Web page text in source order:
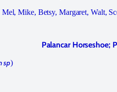
Mel, Mike, Betsy, Margaret, Walt,
Palancar Horseshoe;
sp)